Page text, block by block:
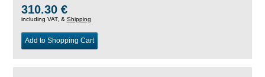
310.30 €
including VAT, & Shipping
Add to Shopping Cart